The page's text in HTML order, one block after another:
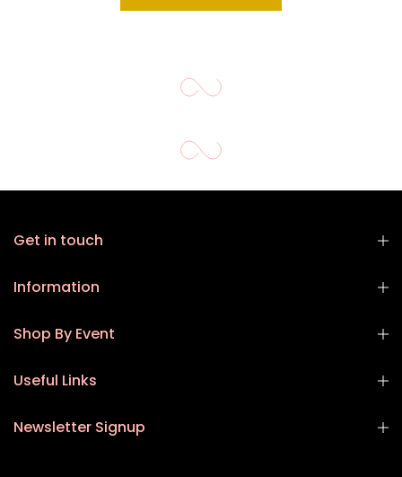
Get in touch
Information
Shop By Event
Useful Links
Newsletter Signup